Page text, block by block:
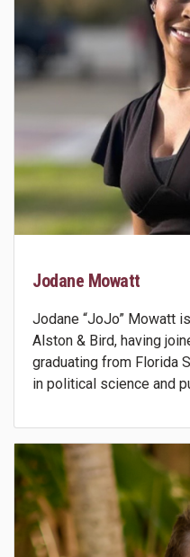
Jodane Mowatt
Jodane “JoJo” Mowatt
Alston & Bird, having
graduating from Florida
in political science and